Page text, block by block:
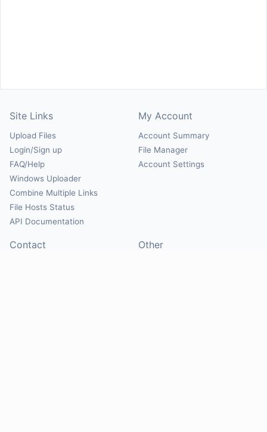
Site Links
Upload Files
Login/Sign up
FAQ/Help
Windows Uploader
Combine Multiple Links
File Hosts Status
API Documentation
My Account
Account Summary
File Manager
Account Settings
Contact Other